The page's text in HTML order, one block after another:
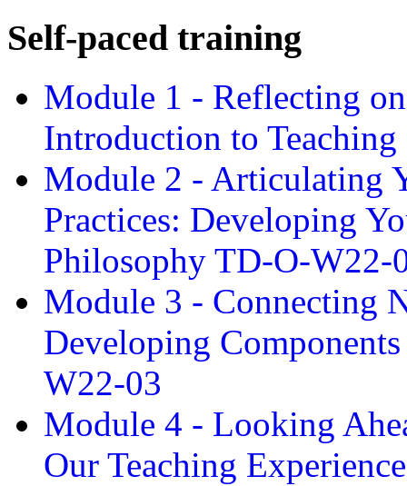
Self-paced training
Module 1 - Reflecting
Introduction to
Module 2 - Articulating
Practices: Developing
Philosophy TD-O-W22-
Module 3 - Connecting
Developing
W22-03
Module 4 - Looking
Our Teaching